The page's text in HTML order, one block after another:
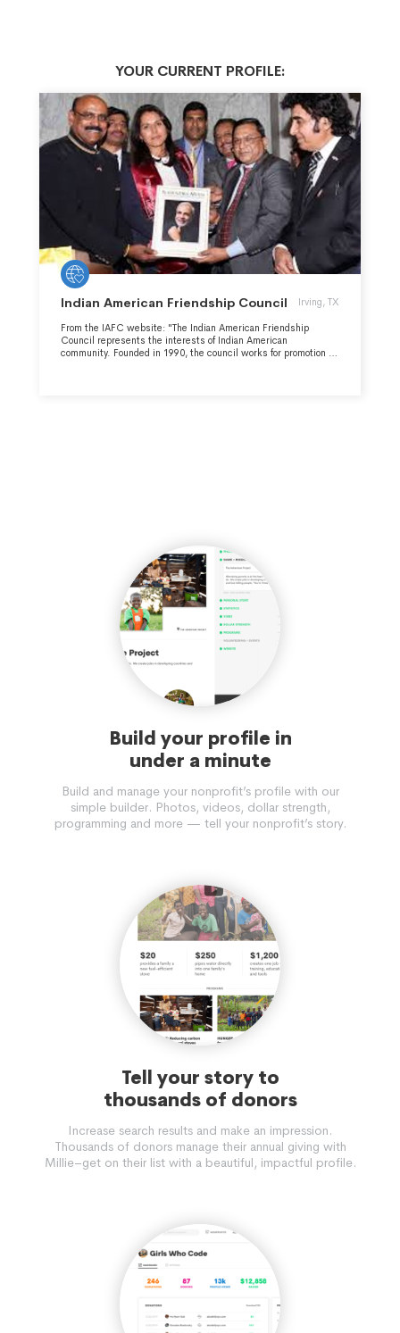
YOUR CURRENT PROFILE:
Indian American Friendship Council Irving, TX
From the IAFC website: "The Indian American Friendship
Council represents the interests of Indian American
community. Founded in 1990, the council works for promotion of
Build your profile in
under a minute
Build and manage your nonprofit’s profile with our
simple builder. Photos, videos, dollar strength,
programming and more — tell your nonprofit’s story.
Tell your story to
thousands of donors
Increase search results and make an impression.
Thousands of donors manage their annual giving with
Millie–get on their list with a beautiful, impactful profile.